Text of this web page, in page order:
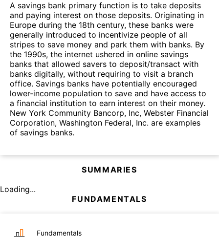
A savings bank primary function is to take deposits
and paying interest on those deposits. Originating in
Europe during the 18th century, these banks were
generally introduced to incentivize people of all
stripes to save money and park them with banks. By
the 1990s, the internet ushered in online savings
banks that allowed savers to deposit/transact with
banks digitally, without requiring to visit a branch
office. Savings banks have potentially encouraged
lower-income population to save and have access to
a financial institution to earn interest on their money.
New York Community Bancorp, Inc, Webster Financial
Corporation, Washington Federal, Inc. are examples
of savings banks.
SUMMARIES
Loading...
FUNDAMENTALS
Fundamentals